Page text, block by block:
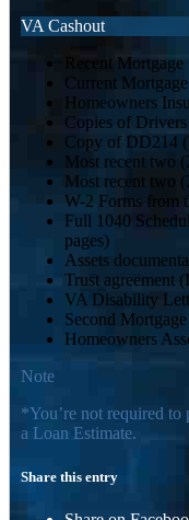
VA Cashout
Recent
Current
Homeowners
Copies of
Copy of DD214
Most recent two
Most recent two
W-2 Forms from
Full 1040
pages)
Assets
Trust agreement
VA Disability
Second
Homeowners
Note
*You’re not required
a Loan Estimate.
Share this entry